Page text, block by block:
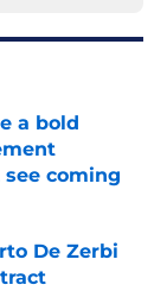
a bold
coming
De Zerbi